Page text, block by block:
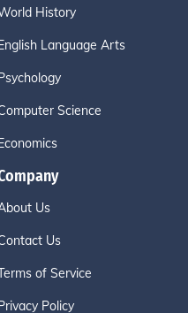
History
Language Arts
Science
Us
Us
of Service
Policy